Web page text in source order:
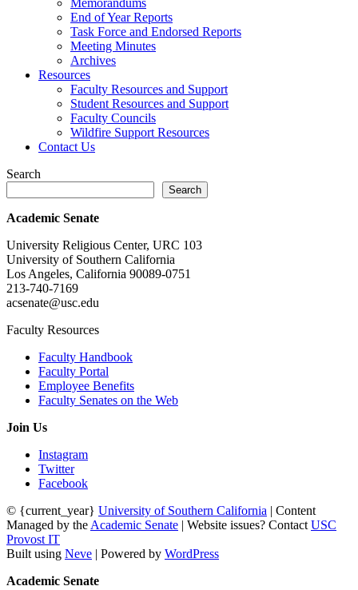
Memorandums
End of Year Reports
Task Force and Endorsed Reports
Meeting Minutes
Archives
Resources
Faculty Resources and Support
Student Resources and Support
Faculty Councils
Wildfire Support Resources
Contact Us
Search
Search
Academic Senate
University Religious Center, URC 103
University of Southern California
Los Angeles, California 90089-0751
213-740-7169
acsenate@usc.edu
Faculty Resources
Faculty Handbook
Faculty Portal
Employee Benefits
Faculty Senates on the Web
Join Us
Instagram
Twitter
Facebook
© {current_year} University of Southern California | Content
Managed by the Academic Senate | Website issues? Contact USC
Provost IT
Built using Neve | Powered by WordPress
Academic Senate